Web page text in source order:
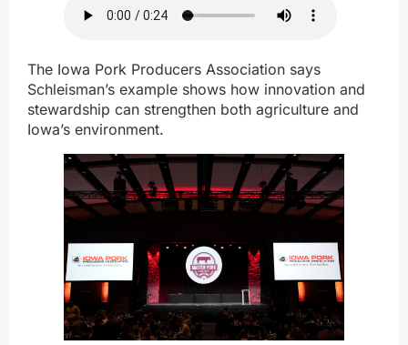
The Iowa Pork Producers Association says
Schleisman’s example shows how innovation and
stewardship can strengthen both agriculture and
Iowa’s environment.